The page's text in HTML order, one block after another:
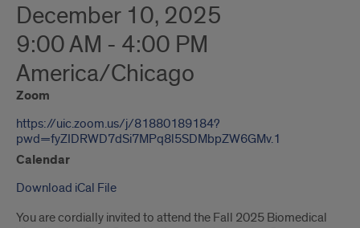
December 10, 2025
9:00 AM - 4:00 PM
America/Chicago
Zoom
https://uic.zoom.us/j/81880189184?
pwd=fyZIDRWD7dSi7MPq8l5SDMbpZW6GMv.1
Calendar
Download iCal File
You are cordially invited to attend the Fall 2025 Biomedical